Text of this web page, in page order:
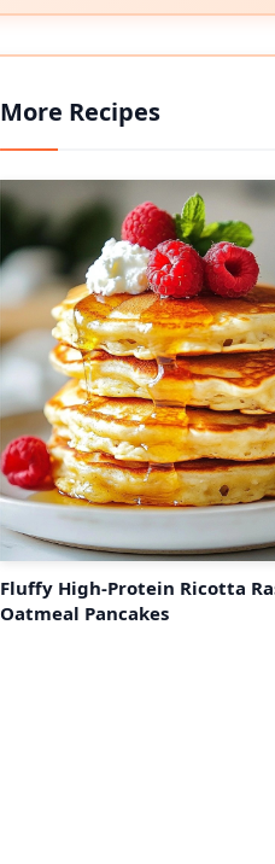
More Recipes
Fluffy High-Protein Ricotta
Oatmeal Pancakes